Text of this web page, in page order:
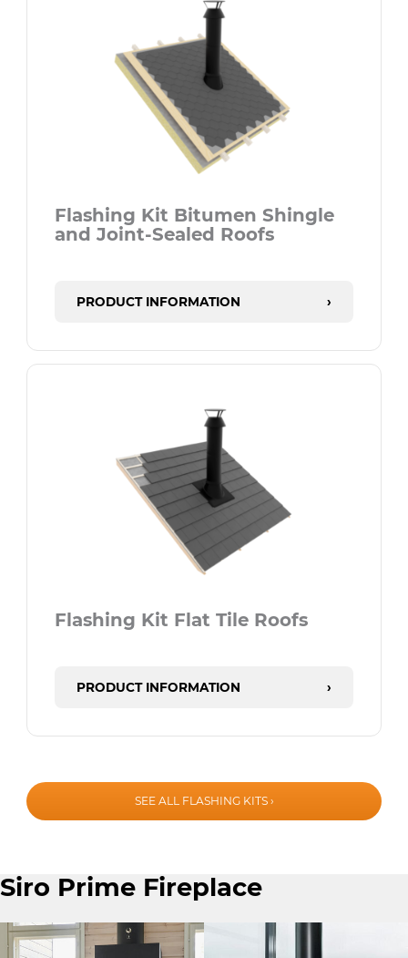
Flashing Kit Bitumen Shingle
and Joint-Sealed Roofs
PRODUCT INFORMATION ›
Flashing Kit Flat Tile Roofs
PRODUCT INFORMATION ›
SEE ALL FLASHING KITS ›
Siro Prime Fireplace